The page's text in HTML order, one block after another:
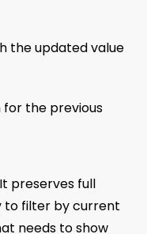
the updated value
for the previous
preserves full
to filter by current
needs to show